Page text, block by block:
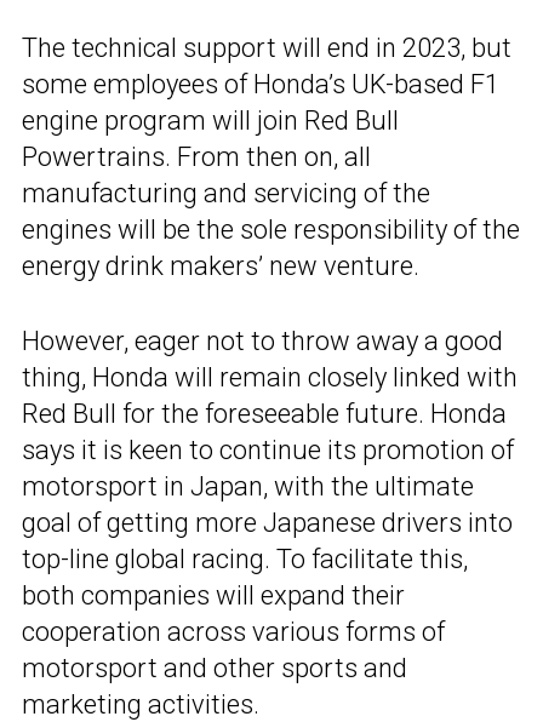
The technical support will end in 2023, but
some employees of Honda’s UK-based F1
engine program will join Red Bull
Powertrains. From then on, all
manufacturing and servicing of the
engines will be the sole responsibility of the
energy drink makers’ new venture.
However, eager not to throw away a good
thing, Honda will remain closely linked with
Red Bull for the foreseeable future. Honda
says it is keen to continue its promotion of
motorsport in Japan, with the ultimate
goal of getting more Japanese drivers into
top-line global racing. To facilitate this,
both companies will expand their
cooperation across various forms of
motorsport and other sports and
marketing activities.